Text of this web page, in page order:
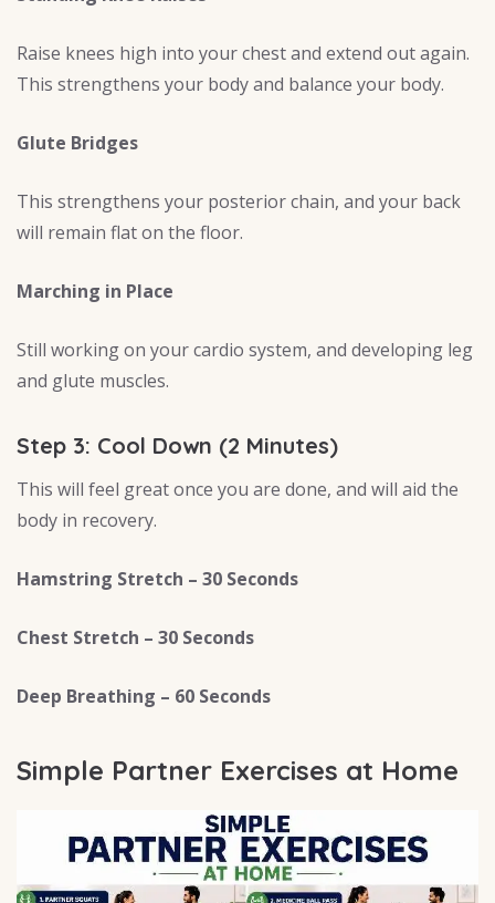
Raise knees high into your chest and extend out again.
This strengthens your body and balance your body.
Glute Bridges
This strengthens your posterior chain, and your back
will remain flat on the floor.
Marching in Place
Still working on your cardio system, and developing leg
and glute muscles.
Step 3: Cool Down (2 Minutes)
This will feel great once you are done, and will aid the
body in recovery.
Hamstring Stretch – 30 Seconds
Chest Stretch – 30 Seconds
Deep Breathing – 60 Seconds
Simple Partner Exercises at Home